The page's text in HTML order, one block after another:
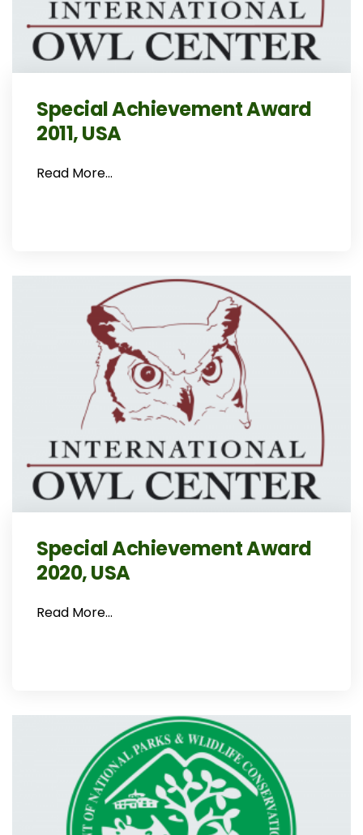
Special Achievement Award
2011, USA
Read More…
Special Achievement Award
2020, USA
Read More…